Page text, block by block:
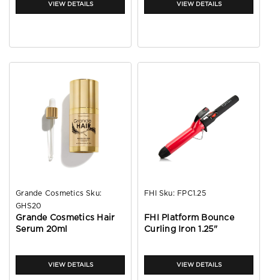
VIEW DETAILS VIEW DETAILS
Grande Cosmetics Sku:
GHS20
Grande Cosmetics Hair
Serum 20ml
VIEW DETAILS
FHI Sku: FPC1.25
FHI Platform Bounce
Curling Iron 1.25"
VIEW DETAILS